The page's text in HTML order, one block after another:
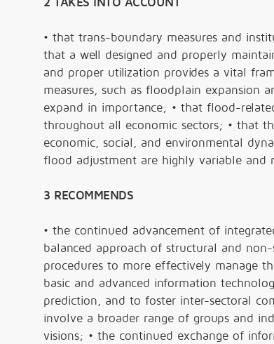
• that trans-boundary measures and
that a well designed and properly
and proper utilization provides a vital
measures, such as floodplain expansion
expand in importance; • that flood-
throughout all economic sectors; • that
economic, social, and environmental
flood adjustment are highly variable and
3 RECOMMENDS
• the continued advancement of
balanced approach of structural and
procedures to more effectively manage
basic and advanced information
prediction, and to foster inter-sectoral
involve a broader range of groups and
visions; • the continued exchange of